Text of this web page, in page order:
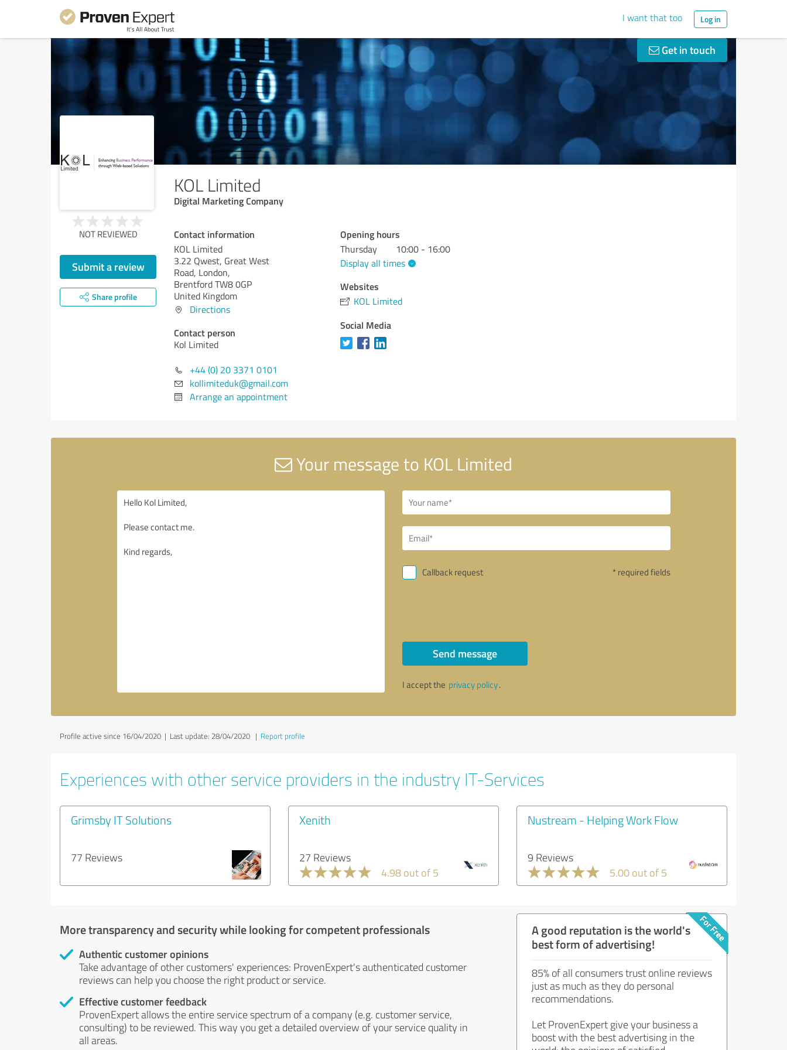
I want that too Log in
Get in touch
KOL Limited
Digital Marketing Company
NOT REVIEWED
Submit a review
Share profile
Contact information
KOL Limited
3.22 Qwest, Great West
Road, London,
Brentford TW8 0GP
United Kingdom
Directions
Contact person
Kol Limited
+44 (0) 20 3371 0101
kollimiteduk@gmail.com
Arrange an appointment
Opening hours
Thursday
10:00 - 16:00
Display all times
Websites
KOL Limited
Social Media
Your message to KOL Limited
Callback request * required fields
Send message
I accept the privacy policy.
Profile active since 16/04/2020 | Last update: 28/04/2020 | Report profile
Experiences with other service providers in the industry IT-Services
Grimsby IT Solutions
77 Reviews
Xenith
27 Reviews
4.98 out of 5
Nustream - Helping Work Flow
9 Reviews
5.00 out of 5
More transparency and security while looking for competent professionals
Authentic customer opinions
Take advantage of other customers' experiences: ProvenExpert's authenticated customer
reviews can help you choose the right product or service.
Effective customer feedback
ProvenExpert allows the entire service spectrum of a company (e.g. customer service,
consulting) to be reviewed. This way you get a detailed overview of your service quality in
all areas.
A good reputation is the world's
best form of advertising!
85% of all consumers trust online reviews
just as much as they do personal
recommendations.
Let ProvenExpert give your business a
boost with the best advertising in the